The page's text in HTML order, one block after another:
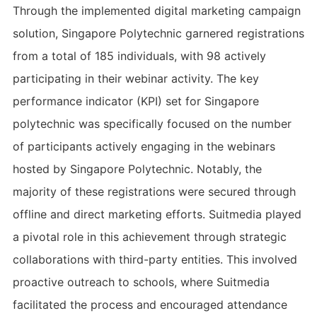
Through the implemented digital marketing campaign
solution, Singapore Polytechnic garnered registrations
from a total of 185 individuals, with 98 actively
participating in their webinar activity. The key
performance indicator (KPI) set for Singapore
polytechnic was specifically focused on the number
of participants actively engaging in the webinars
hosted by Singapore Polytechnic. Notably, the
majority of these registrations were secured through
offline and direct marketing efforts. Suitmedia played
a pivotal role in this achievement through strategic
collaborations with third-party entities. This involved
proactive outreach to schools, where Suitmedia
facilitated the process and encouraged attendance